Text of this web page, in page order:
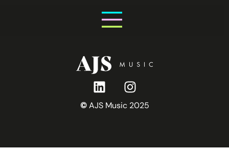
Friday 31st July
©AJS Music 2025